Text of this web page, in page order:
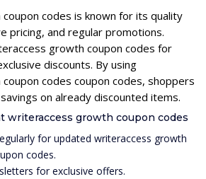
codes is known for its quality
pricing, and regular promotions.
growth coupon codes for
discounts. By using
codes coupon codes, shoppers
on already discounted items.
writeraccess growth coupon codes
for updated writeraccess growth
codes.
for exclusive offers.